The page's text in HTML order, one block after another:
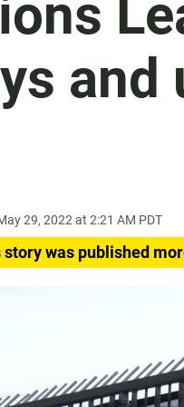
and
29, 2022 at 2:21 AM PDT
story was published